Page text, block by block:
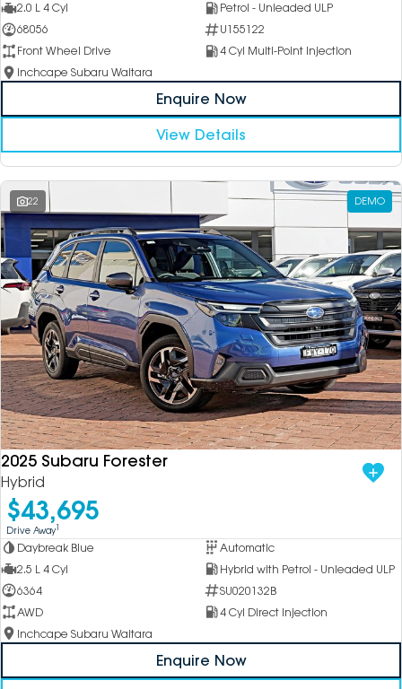
2.0 L 4 Cyl
Petrol - Unleaded ULP
68056
U155122
Front Wheel Drive
4 Cyl Multi-Point Injection
Inchcape Subaru Waitara
Enquire Now
View Details
22 DEMO
2025 Subaru Forester
Hybrid
$43,695
Drive Away1
Daybreak Blue
Automatic
2.5 L 4 Cyl
Hybrid with Petrol - Unleaded ULP
6364
SU020132B
AWD
4 Cyl Direct Injection
Inchcape Subaru Waitara
Enquire Now